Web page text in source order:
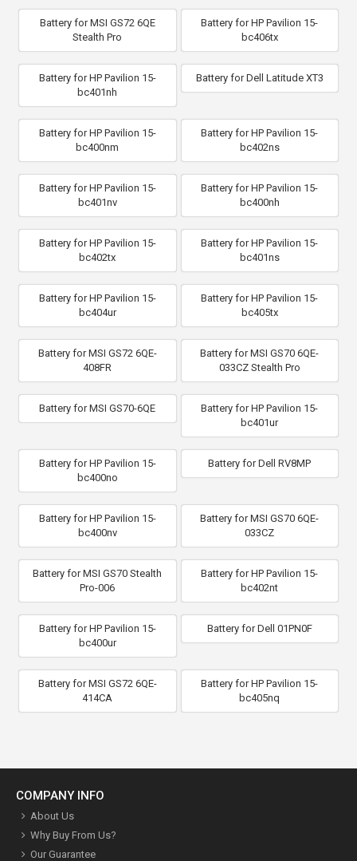
Battery for MSI GS72 6QE
Stealth Pro
Battery for HP Pavilion 15-
bc406tx
Battery for HP Pavilion 15-
bc401nh
Battery for Dell Latitude XT3
Battery for HP Pavilion 15-
bc400nm
Battery for HP Pavilion 15-
bc402ns
Battery for HP Pavilion 15-
bc401nv
Battery for HP Pavilion 15-
bc400nh
Battery for HP Pavilion 15-
bc402tx
Battery for HP Pavilion 15-
bc401ns
Battery for HP Pavilion 15-
bc404ur
Battery for HP Pavilion 15-
bc405tx
Battery for MSI GS72 6QE-
408FR
Battery for MSI GS70 6QE-
033CZ Stealth Pro
Battery for MSI GS70-6QE
Battery for HP Pavilion 15-
bc401ur
Battery for HP Pavilion 15-
bc400no
Battery for Dell RV8MP
Battery for HP Pavilion 15-
bc400nv
Battery for MSI GS70 6QE-
033CZ
Battery for MSI GS70 Stealth
Pro-006
Battery for HP Pavilion 15-
bc402nt
Battery for HP Pavilion 15-
bc400ur
Battery for Dell 01PN0F
Battery for MSI GS72 6QE-
414CA
Battery for HP Pavilion 15-
bc405nq
COMPANY INFO
About Us
Why Buy From Us?
Our Guarantee